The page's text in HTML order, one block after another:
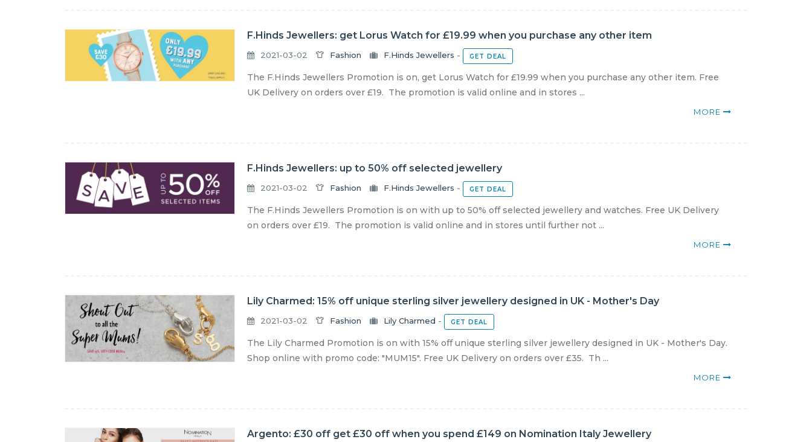
F.Hinds Jewellers: get Lorus Watch for £19.99 when you purchase any other item
2021-03-02 Fashion F.Hinds Jewellers - GET DEAL
The F.Hinds Jewellers Promotion is on, get Lorus Watch for £19.99 when you purchase any other item. Free
UK Delivery on orders over £19. The promotion is valid online and in stores ...
MORE
F.Hinds Jewellers: up to 50% off selected jewellery
2021-03-02 Fashion F.Hinds Jewellers - GET DEAL
The F.Hinds Jewellers Promotion is on with up to 50% off selected jewellery and watches. Free UK Delivery
on orders over £19. The promotion is valid online and in stores until further not ...
MORE
Lily Charmed: 15% off unique sterling silver jewellery designed in UK - Mother's Day
2021-03-02 Fashion Lily Charmed - GET DEAL
The Lily Charmed Promotion is on with 15% off unique sterling silver jewellery designed in UK - Mother's Day.
Shop online with promo code: "MUM15". Free UK Delivery on orders over £35. Th ...
MORE
Argento: £30 off get £30 off when you spend £149 on Nomination Italy Jewellery